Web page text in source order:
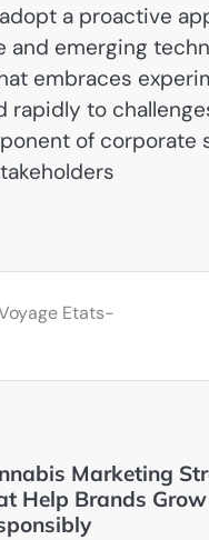
a proactive
and emerging
embraces
to
of corporate
Etats-
Marketing
Help Brands Grow